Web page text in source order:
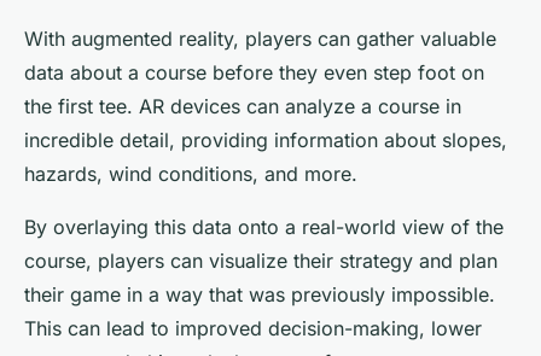
With augmented reality, players can gather valuable
data about a course before they even step foot on
the first tee. AR devices can analyze a course in
incredible detail, providing information about slopes,
hazards, wind conditions, and more.
By overlaying this data onto a real-world view of the
course, players can visualize their strategy and plan
their game in a way that was previously impossible.
This can lead to improved decision-making, lower